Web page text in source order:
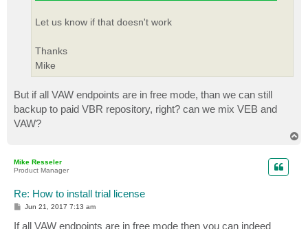
Let us know if that doesn't work
Thanks
Mike
But if all VAW endpoints are in free mode, than we can still
backup to paid VBR repository, right? can we mix VEB and
VAW?
Mike Resseler
Product Manager
Re: How to install trial license
P
Jun 21, 2017 7:13 am
If all VAW endpoints are in free mode then you can indeed